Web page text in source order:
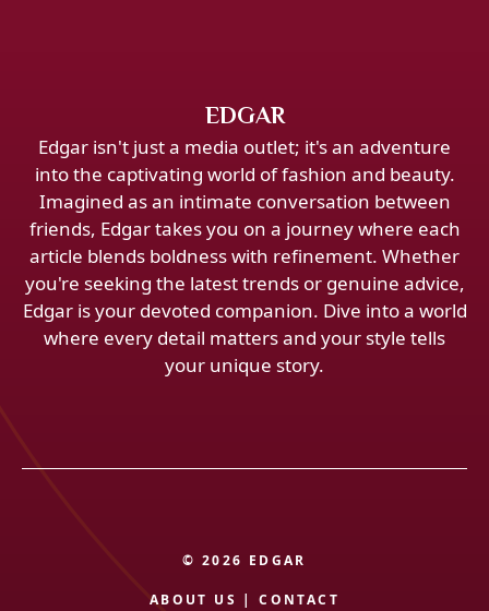
EDGAR
Edgar isn't just a media outlet; it's an adventure
into the captivating world of fashion and beauty.
Imagined as an intimate conversation between
friends, Edgar takes you on a journey where each
article blends boldness with refinement. Whether
you're seeking the latest trends or genuine advice,
Edgar is your devoted companion. Dive into a world
where every detail matters and your style tells
your unique story.
© 2026 EDGAR
ABOUT US |CONTACT